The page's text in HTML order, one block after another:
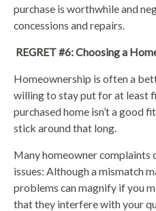
purchase is worthwhile and
concessions and repairs.
REGRET #6: Choosing a
Homeownership is often a
willing to stay put for at least
purchased home isn’t a good
stick around that long.
Many homeowner
issues: Although a mismatch
problems can magnify if you
that they interfere with your